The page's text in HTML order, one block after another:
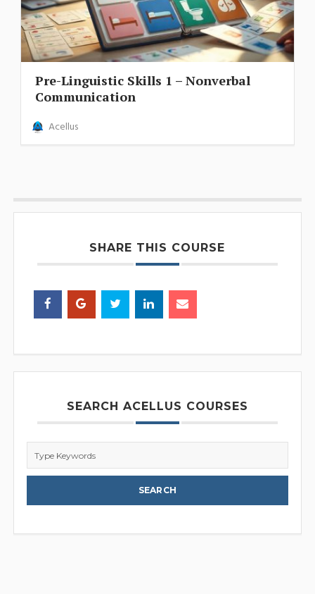
Pre-Linguistic Skills 1 – Nonverbal
Communication
Acellus
SHARE THIS COURSE
SEARCH ACELLUS COURSES